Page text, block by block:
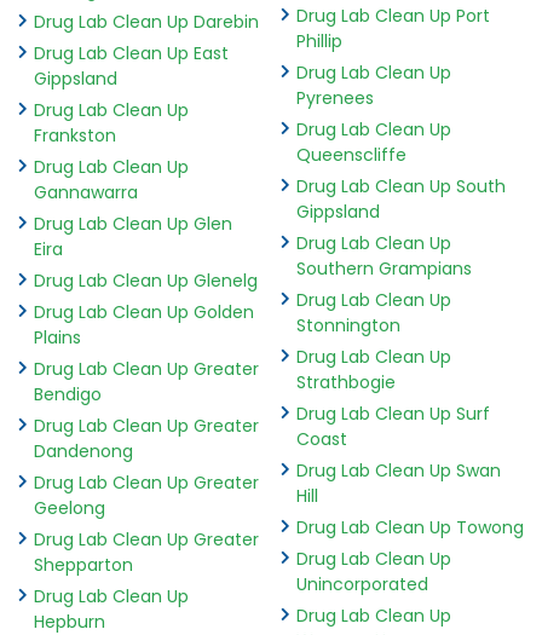
Drug Lab Clean Up Darebin
Drug Lab Clean Up East
Gippsland
Drug Lab Clean Up
Frankston
Drug Lab Clean Up
Gannawarra
Drug Lab Clean Up Glen
Eira
Drug Lab Clean Up Glenelg
Drug Lab Clean Up Golden
Plains
Drug Lab Clean Up Greater
Bendigo
Drug Lab Clean Up Greater
Dandenong
Drug Lab Clean Up Greater
Geelong
Drug Lab Clean Up Greater
Shepparton
Drug Lab Clean Up
Hepburn
Drug Lab Clean Up Port
Phillip
Drug Lab Clean Up
Pyrenees
Drug Lab Clean Up
Queenscliffe
Drug Lab Clean Up South
Gippsland
Drug Lab Clean Up
Southern Grampians
Drug Lab Clean Up
Stonnington
Drug Lab Clean Up
Strathbogie
Drug Lab Clean Up Surf
Coast
Drug Lab Clean Up Swan
Hill
Drug Lab Clean Up Towong
Drug Lab Clean Up
Unincorporated
Drug Lab Clean Up